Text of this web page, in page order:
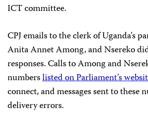
ICT committee.
CPJ emails to the clerk of Uganda’s
Anita Annet Among, and Nsereko
responses. Calls to Among and
numberslisted on Parliament’s
connect, and messages sent to these
delivery errors.